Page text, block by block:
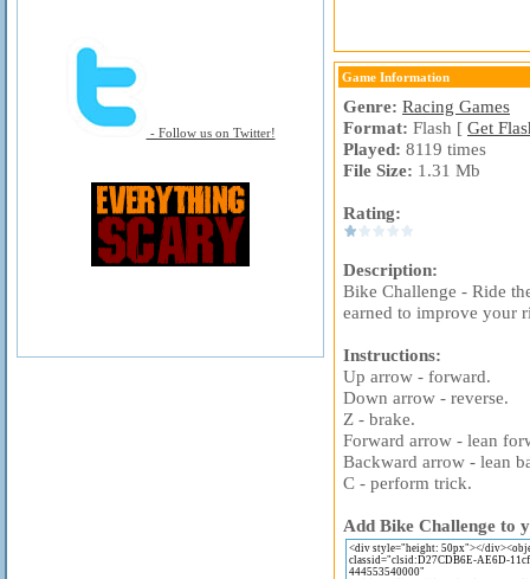
- Follow us on Twitter!
Game Information
Genre: Racing Games
Format: Flash [ Get
Played: 8119 times
File Size: 1.31 Mb
Rating:
Description:
Bike Challenge - Ride
earned to improve your
Instructions:
Up arrow - forward.
Down arrow - reverse.
Z - brake.
Forward arrow - lean
Backward arrow - lean
C - perform trick.
Add Bike Challenge to